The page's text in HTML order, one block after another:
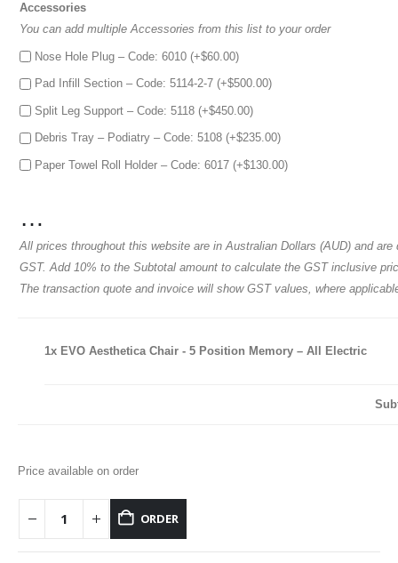
Accessories
You can add multiple Accessories from this list to your order
Nose Hole Plug – Code: 6010 (+$60.00)
Pad Infill Section – Code: 5114-2-7 (+$500.00)
Split Leg Support – Code: 5118 (+$450.00)
Debris Tray – Podiatry – Code: 5108 (+$235.00)
Paper Towel Roll Holder – Code: 6017 (+$130.00)
…
All prices throughout this website are in Australian Dollars (AUD) and are
GST. Add 10% to the Subtotal amount to calculate the GST inclusive
The transaction quote and invoice will show GST values, where
1x EVO Aesthetica Chair - 5 Position Memory – All Electric
Price available on order
ORDER